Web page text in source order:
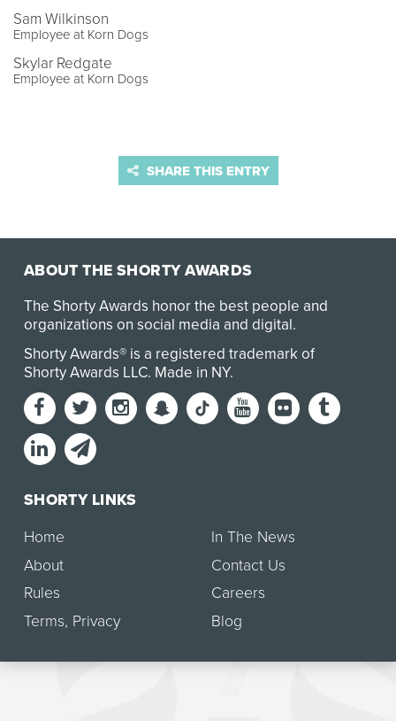
Sam Wilkinson
Employee at Korn Dogs
Skylar Redgate
Employee at Korn Dogs
SHARE THIS ENTRY
ABOUT THE SHORTY AWARDS
The Shorty Awards honor the best people and
organizations on social media and digital.
Shorty Awards® is a registered trademark of
Shorty Awards LLC. Made in NY.
SHORTY LINKS
Home
About
Rules
Terms, Privacy
In The News
Contact Us
Careers
Blog